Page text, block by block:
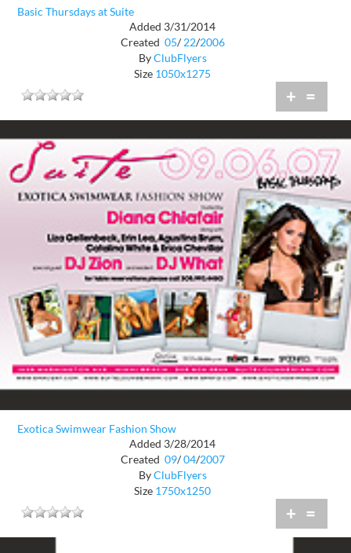
Basic Thursdays at Suite
Added 3/31/2014
Created 05/ 22/2006
ByClubFlyers
Size 1050x1275
+ =
Exotica Swimwear Fashion Show
Added 3/28/2014
Created 09/ 04/2007
ByClubFlyers
Size 1750x1250
+ =